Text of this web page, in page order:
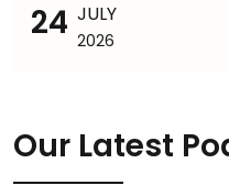
24 JULY
2026
Our Latest